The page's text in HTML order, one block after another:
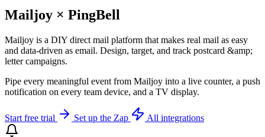
Mailjoy × PingBell
Mailjoy is a DIY direct mail platform that makes real mail as easy
and data-driven as email. Design, target, and track postcard &amp;
letter campaigns.
Pipe every meaningful event from Mailjoy into a live counter, a push
notification on every team device, and a TV display.
Start free trial Set up the Zap All integrations